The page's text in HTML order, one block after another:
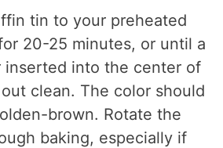
tin to your preheated
20-25 minutes, or until a
inserted into the center of
clean. The color should
brown. Rotate the
baking, especially if